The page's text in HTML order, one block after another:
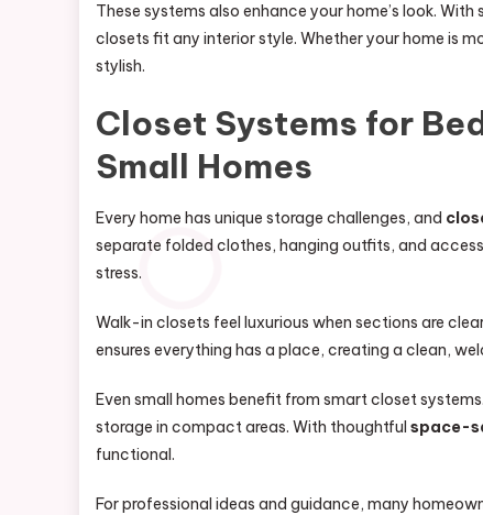
These systems also enhance your home’s look.
closets fit any interior style. Whether your home is
stylish.
Closet Systems for
Small Homes
Every home has unique storage challenges, and
separate folded clothes, hanging outfits, and
stress.
Walk-in closets feel luxurious when sections are
ensures everything has a place, creating a clean,
Even small homes benefit from smart closet
storage in compact areas. With thoughtful space-
functional.
For professional ideas and guidance, many